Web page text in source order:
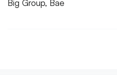
Big Group, Bae